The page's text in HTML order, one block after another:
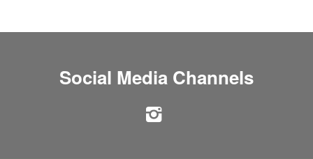
Social Media Channels